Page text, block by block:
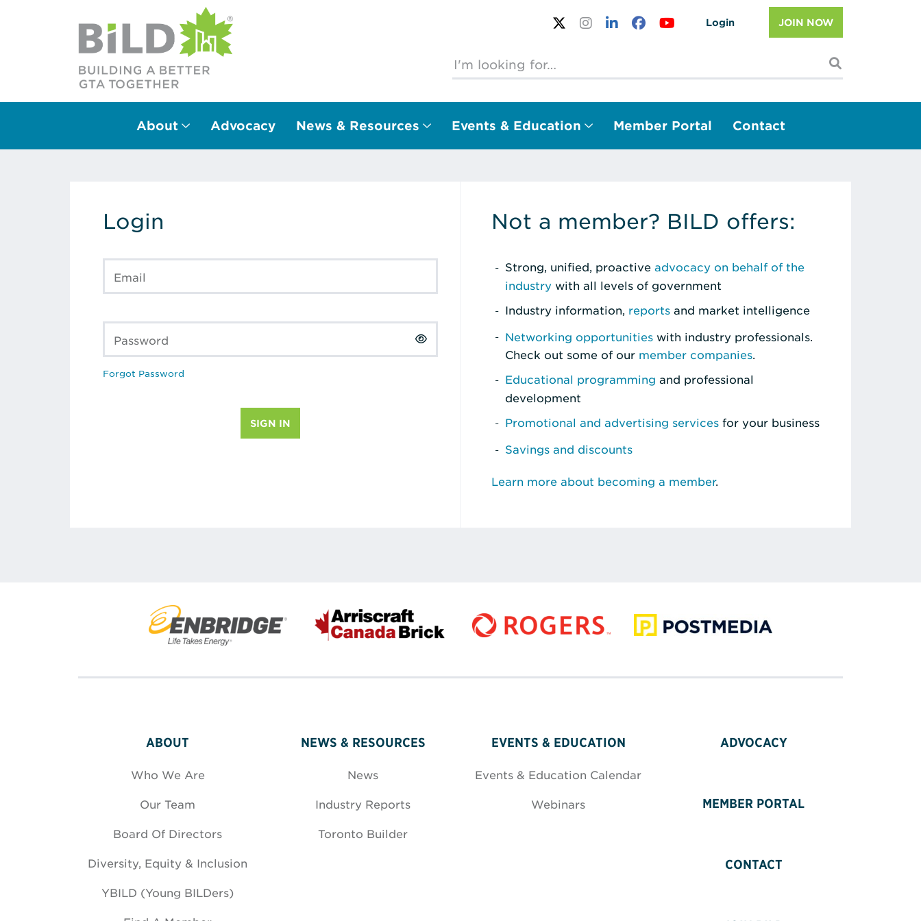
Login JOIN NOW
Main Navigation
About Advocacy News & Resources Events & Education Member Portal Contact
Login
Email
Password
Forgot Password
Not a member? BILD offers:
Strong, unified, proactive advocacy on behalf of the
industry with all levels of government
Industry information, reports and market intelligence
Networking opportunities with industry professionals.
Check out some of our member companies.
Educational programming and professional
development
Promotional and advertising services for your business
Savings and discounts
Learn more about becoming a member.
ABOUT
Who We Are
Our Team
Board Of Directors
Diversity, Equity & Inclusion
YBILD (Young BILDers)
NEWS & RESOURCES
News
Industry Reports
Toronto Builder
EVENTS & EDUCATION
Events & Education Calendar
Webinars
ADVOCACY
MEMBER PORTAL
CONTACT